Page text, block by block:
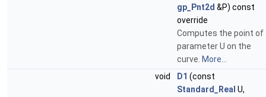
gp_Pnt2d &P) const
override
Computes the point of
parameter U on the
curve. More...
void
D1 (const
Standard_Real U,